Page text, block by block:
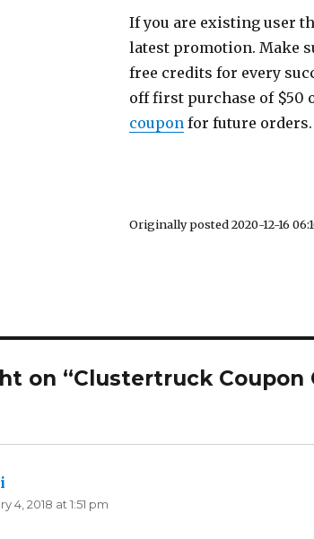
If you are existing user
latest promotion. Make
free credits for every
off first purchase of $50
couponfor future orders.
Originally posted 2020-12-16
on “Clustertruck Coupon
4, 2018 at 1:51 pm